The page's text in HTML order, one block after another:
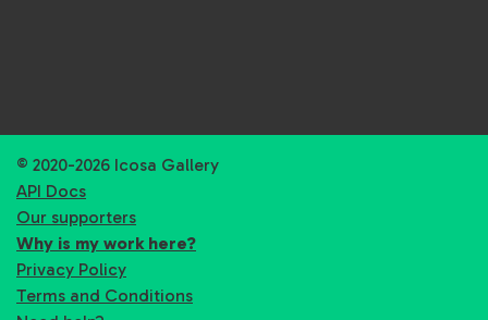
© 2020-2026 Icosa Gallery
API Docs
Our supporters
Why is my work here?
Privacy Policy
Terms and Conditions